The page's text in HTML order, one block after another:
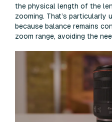
the physical length of the
zooming. That’s particularly
because balance remains
zoom range, avoiding the